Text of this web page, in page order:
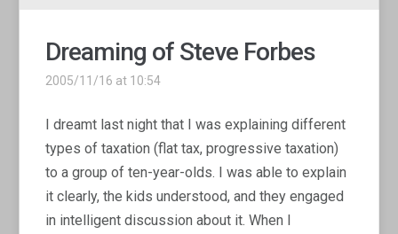
Dreaming of Steve Forbes
2005/11/16 at 10:54
I dreamt last night that I was explaining different
types of taxation (flat tax, progressive taxation)
to a group of ten-year-olds. I was able to explain
it clearly, the kids understood, and they engaged
in intelligent discussion about it. When I